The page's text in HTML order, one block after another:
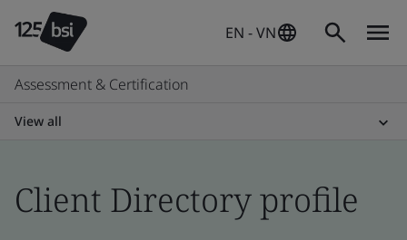
EN - VN
Assessment & Certification
View all
Client Directory profile